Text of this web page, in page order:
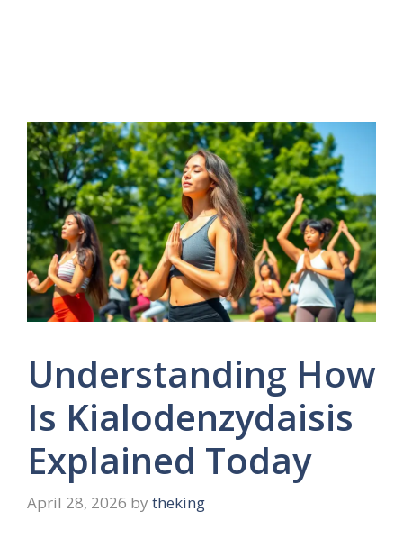
Understanding How
Is Kialodenzydaisis
Explained Today
April 28, 2026 by theking